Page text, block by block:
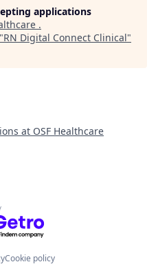
applications
.
RN Digital Connect Clinical"
at OSF Healthcare
by Getro.com
Cookie policy